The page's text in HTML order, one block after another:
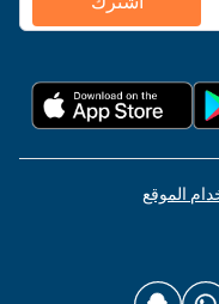
الموقع